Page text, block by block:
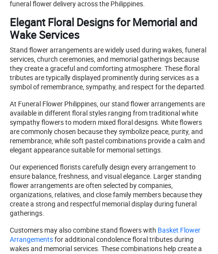
funeral flower delivery across the Philippines.
Elegant Floral Designs for Memorial and
Wake Services
Stand flower arrangements are widely used during wakes, funeral
services, church ceremonies, and memorial gatherings because
they create a graceful and comforting atmosphere. These floral
tributes are typically displayed prominently during services as a
symbol of remembrance, sympathy, and respect for the departed.
At Funeral Flower Philippines, our stand flower arrangements are
available in different floral styles ranging from traditional white
sympathy flowers to modern mixed floral designs. White flowers
are commonly chosen because they symbolize peace, purity, and
remembrance, while soft pastel combinations provide a calm and
elegant appearance suitable for memorial settings.
Our experienced florists carefully design every arrangement to
ensure balance, freshness, and visual elegance. Larger standing
flower arrangements are often selected by companies,
organizations, relatives, and close family members because they
create a strong and respectful memorial display during funeral
gatherings.
Customers may also combine stand flowers with Basket Flower
Arrangementsfor additional condolence floral tributes during
wakes and memorial services. These combinations help create a